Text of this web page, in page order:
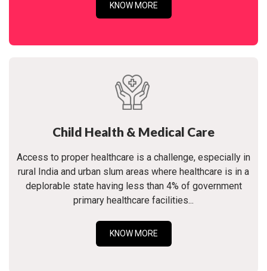
KNOW MORE
Child Health & Medical Care
Access to proper healthcare is a challenge, especially in
rural India and urban slum areas where healthcare is in a
deplorable state having less than 4% of government
primary healthcare facilities...
KNOW MORE